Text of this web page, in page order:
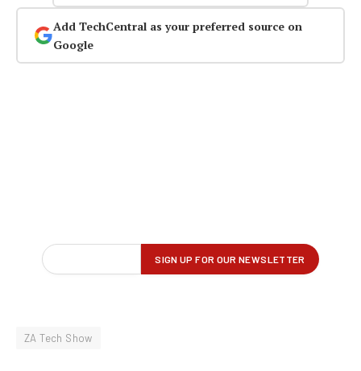
Add TechCentral as your preferred source on
Google
ZA Tech Show